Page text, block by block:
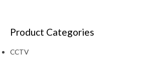
Product Categories
CCTV